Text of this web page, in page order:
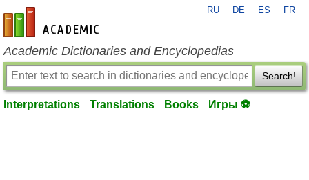
en-academic.com
RU DE ES FR
Academic Dictionaries and Encyclopedias
Search!
Interpretations Translations Books Игры ⚽